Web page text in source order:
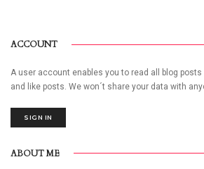
ACCOUNT
A user account enables you to read all blog
and like posts. We won´t share your data with
SIGN IN
ABOUT ME